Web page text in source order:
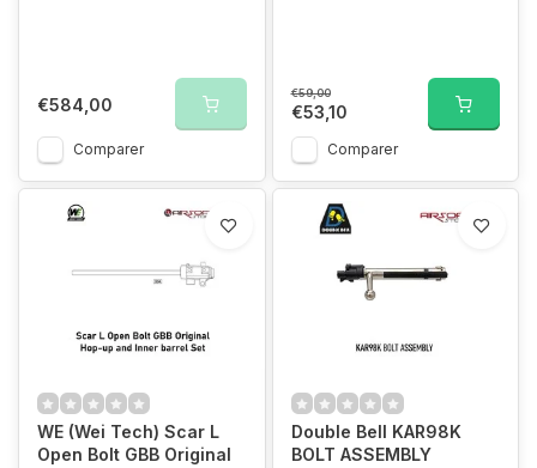
€584,00
Comparer
€59,00
€53,10
Comparer
WE (Wei Tech) Scar L
Open Bolt GBB Original
Double Bell KAR98K
BOLT ASSEMBLY